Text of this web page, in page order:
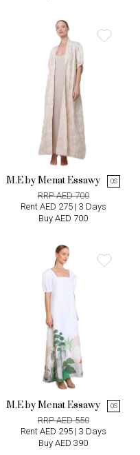
M.E by Menat Essawy OS
RRP AED 700
Rent AED 275 | 3 Days
Buy AED 700
M.E by Menat Essawy OS
RRP AED 550
Rent AED 295 | 3 Days
Buy AED 390